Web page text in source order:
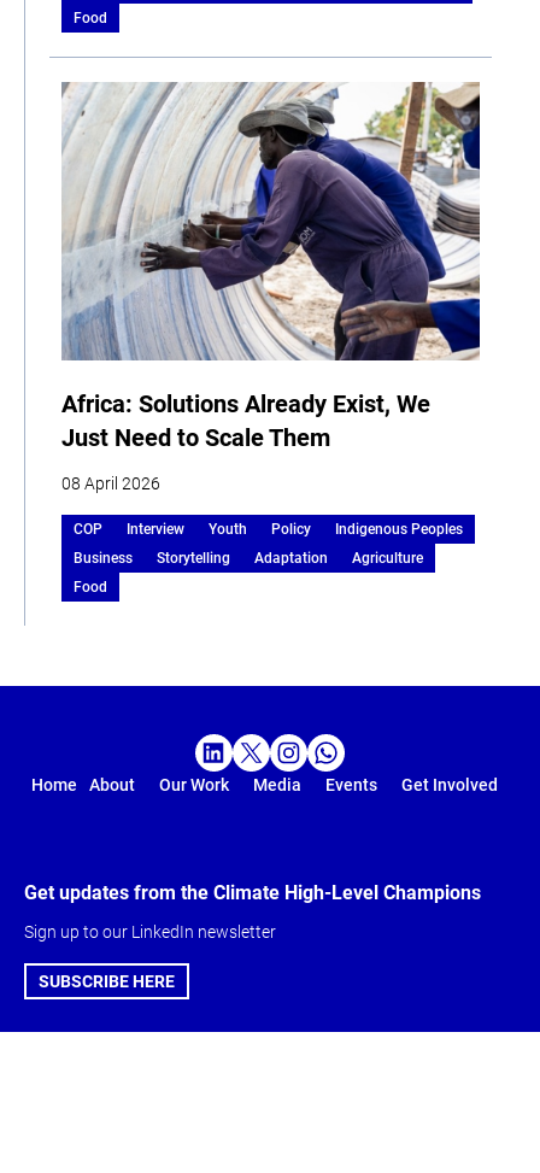
Food
Africa: Solutions Already Exist, We
Just Need to Scale Them
08 April 2026
COP Interview Youth Policy
Indigenous Peoples
Business
Storytelling Adaptation
Agriculture
Food
Home About Our Work Media Events Get Involved
Get updates from the Climate High-Level Champions
Sign up to our LinkedIn newsletter
SUBSCRIBE HERE